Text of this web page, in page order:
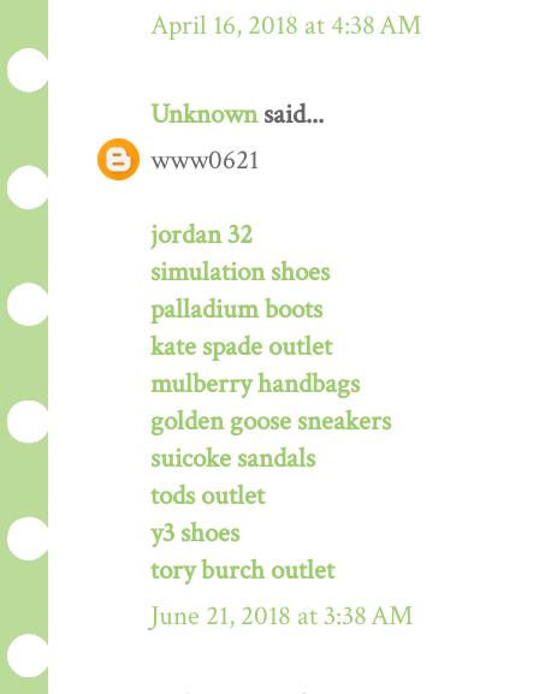
April 16, 2018 at 4:38 AM
Unknownsaid...
www0621
jordan 32
simulation shoes
palladium boots
kate spade outlet
mulberry handbags
golden goose sneakers
suicoke sandals
tods outlet
y3 shoes
tory burch outlet
June 21, 2018 at 3:38 AM